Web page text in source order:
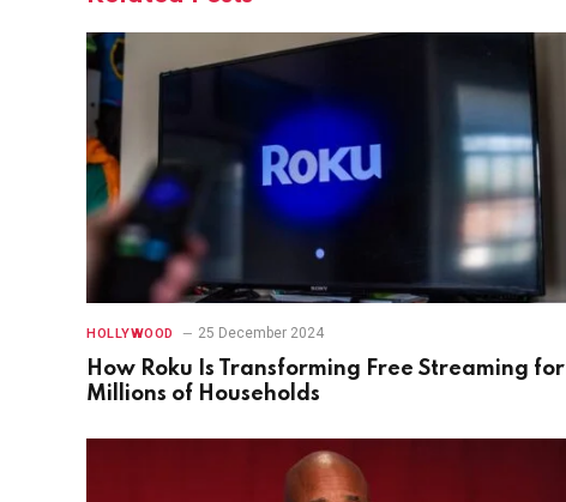
HOLLYWOOD 25 December 2024
How Roku Is Transforming Free Streaming for
Millions of Households